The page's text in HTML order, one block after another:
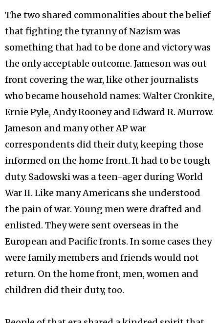
The two shared commonalities about the belief
that fighting the tyranny of Nazism was
something that had to be done and victory was
the only acceptable outcome. Jameson was out
front covering the war, like other journalists
who became household names: Walter Cronkite,
Ernie Pyle, Andy Rooney and Edward R. Murrow.
Jameson and many other AP war
correspondents did their duty, keeping those
informed on the home front. It had to be tough
duty. Sadowski was a teen-ager during World
War II. Like many Americans she understood
the pain of war. Young men were drafted and
enlisted. They were sent overseas in the
European and Pacific fronts. In some cases they
were family members and friends would not
return. On the home front, men, women and
children did their duty, too.